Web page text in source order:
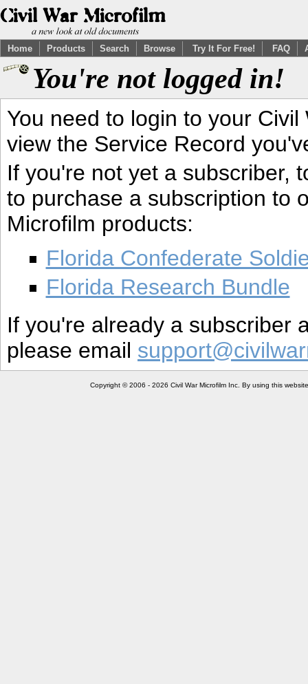
Home Products Search Browse Try It For Free! FAQ
You're not logged in!
You need to login to your
view the Service Record
If you're not yet a subscriber,
to purchase a subscription to
Microfilm products:
Florida Confederate
Florida Research Bundle
If you're already a subscriber
please email
Copyright © 2006 - 2026 Civil War Microfilm Inc. By using this